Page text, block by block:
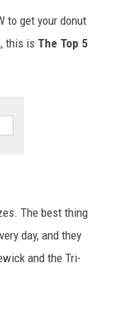
to get your donut
this is The Top 5
The best thing
day, and they
and the Tri-